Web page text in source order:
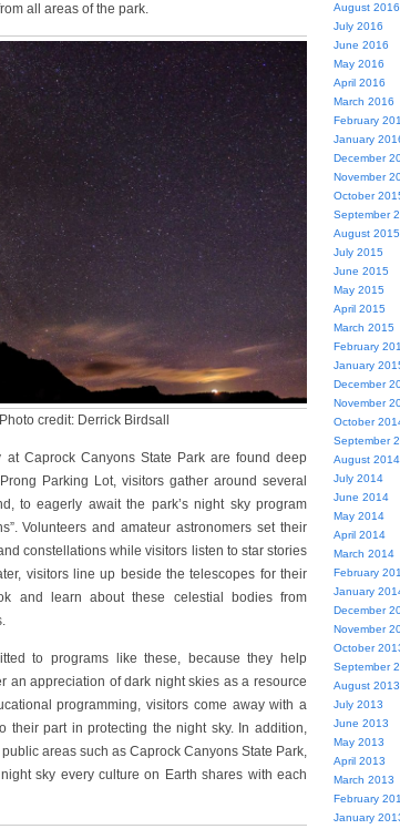
all areas of the park.
credit: Derrick Birdsall
Caprock Canyons State Park are found deep
Parking Lot, visitors gather around several
to eagerly await the park’s night sky program
Volunteers and amateur astronomers set their
constellations while visitors listen to star stories
visitors line up beside the telescopes for their
and learn about these celestial bodies from
to programs like these, because they help
an appreciation of dark night skies as a resource
programming, visitors come away with a
their part in protecting the night sky. In addition,
areas such as Caprock Canyons State Park,
sky every culture on Earth shares with each
August 2016
July 2016
June 2016
May 2016
April 2016
March 2016
February
January
December
November
October
September
August 2015
July 2015
June 2015
May 2015
April 2015
March 2015
February
January
December
November
October
September
August 2014
July 2014
June 2014
May 2014
April 2014
March 2014
February
January
December
November
October
September
August 2013
July 2013
June 2013
May 2013
April 2013
March 2013
February
January